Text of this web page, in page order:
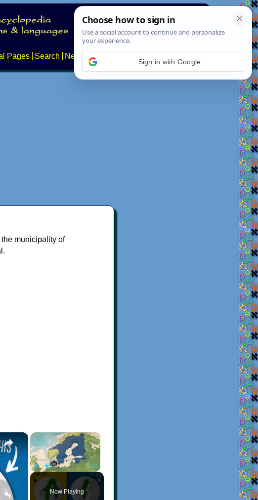
Pages Search News About
municipality of
×
Play Unmute Fullscreen
Now Playing
×
Sign in with Google